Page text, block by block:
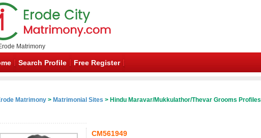
Matrimony
Search Profile Free Register
Matrimony > Matrimonial Sites > Hindu Maravar/Mukkulathor/Thevar Grooms Profiles
CM561949